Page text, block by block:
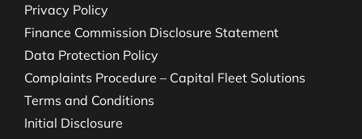
Privacy Policy
Finance Commission Disclosure Statement
Data Protection Policy
Complaints Procedure – Capital Fleet Solutions
Terms and Conditions
Initial Disclosure